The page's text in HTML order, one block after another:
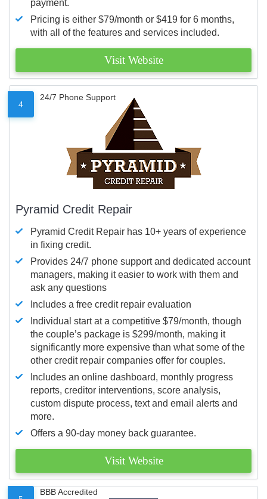
payment.
Pricing is either $79/month or $419 for 6 months,
with all of the features and services included.
Visit Website
4
24/7 Phone Support
Pyramid Credit Repair
Pyramid Credit Repair has 10+ years of experience
in fixing credit.
Provides 24/7 phone support and dedicated account
managers, making it easier to work with them and
ask any questions
Includes a free credit repair evaluation
Individual start at a competitive $79/month, though
the couple’s package is $299/month, making it
significantly more expensive than what some of the
other credit repair companies offer for couples.
Includes an online dashboard, monthly progress
reports, creditor interventions, score analysis,
custom dispute process, text and email alerts and
more.
Offers a 90-day money back guarantee.
Visit Website
BBB Accredited